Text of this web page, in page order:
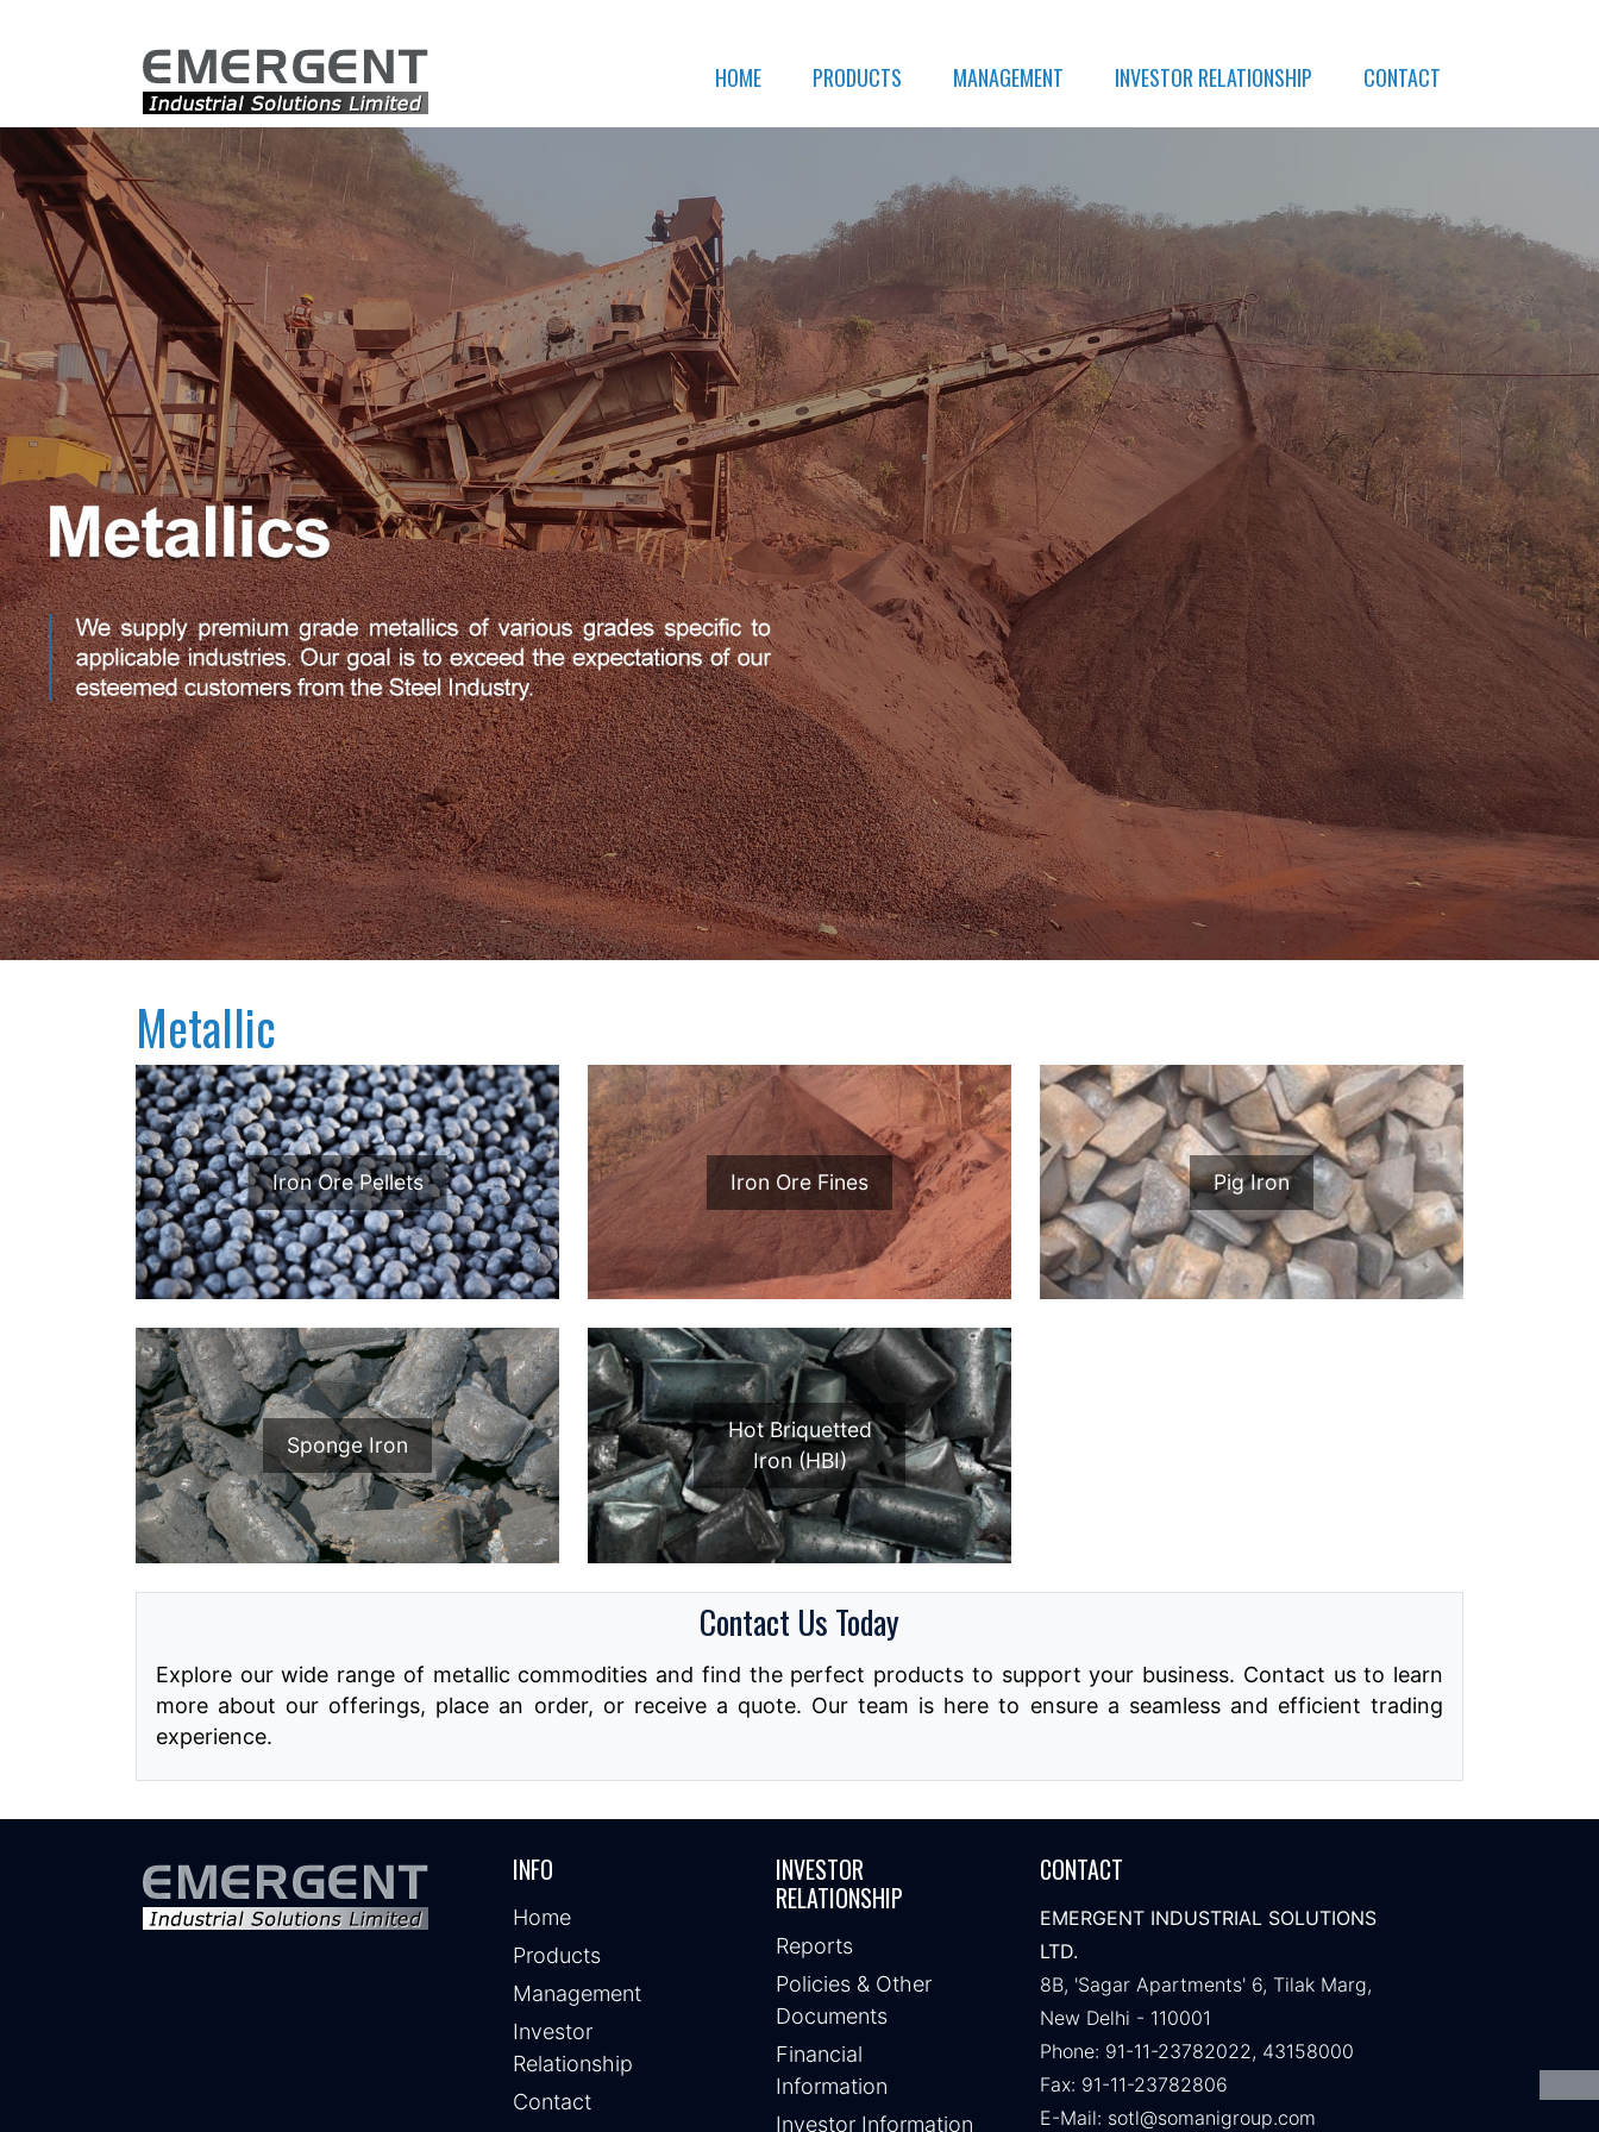
HOME PRODUCTS MANAGEMENT INVESTOR RELATIONSHIP CONTACT
Metallic
Iron Ore Pellets Iron Ore Fines Pig Iron
Sponge Iron
Hot Briquetted
Iron (HBI)
Contact Us Today
Explore our wide range of metallic commodities and find the perfect products to support your business. Contact us to learn
more about our offerings, place an order, or receive a quote. Our team is here to ensure a seamless and efficient trading
experience.
INFO
Home
Products
Management
Investor
Relationship
Contact
INVESTOR
RELATIONSHIP
Reports
Policies & Other
Documents
Financial
Information
Investor Information
CONTACT
EMERGENT INDUSTRIAL SOLUTIONS
LTD.
8B, 'Sagar Apartments' 6, Tilak Marg,
New Delhi - 110001
Phone: 91-11-23782022, 43158000
Fax: 91-11-23782806
E-Mail: sotl@somanigroup.com